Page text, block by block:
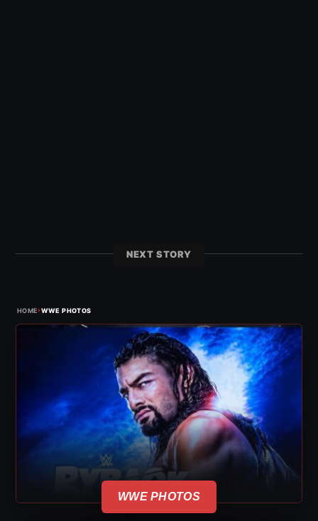
NEXT STORY
HOME›WWE PHOTOS
WWE PHOTOS